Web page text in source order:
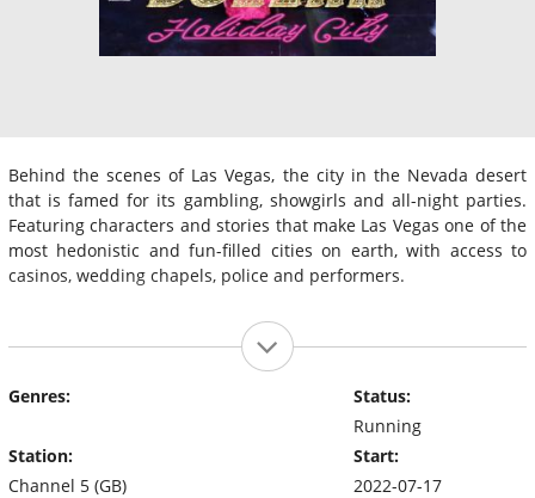
Behind the scenes of Las Vegas, the city in the Nevada desert
that is famed for its gambling, showgirls and all-night parties.
Featuring characters and stories that make Las Vegas one of the
most hedonistic and fun-filled cities on earth, with access to
casinos, wedding chapels, police and performers.
Genres:
Station:
Channel 5 (GB)
Status:
Running
Start:
2022-07-17